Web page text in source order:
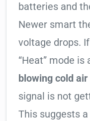
batteries and
Newer smart
voltage drops.
“Heat” mode is
blowing cold
signal is not
This suggests